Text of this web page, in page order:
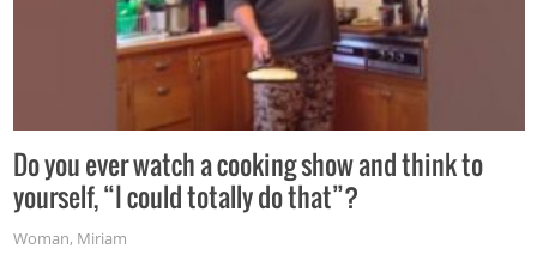
Do you ever watch a cooking show and think to
yourself, “I could totally do that”?
Woman, Miriam